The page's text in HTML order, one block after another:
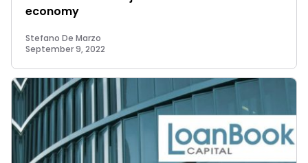
economy
Stefano De Marzo
September 9, 2022